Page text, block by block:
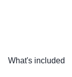
What's included